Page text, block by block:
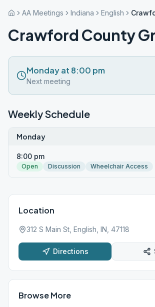
AA Meetings Indiana English
Crawford County
Monday at 8:00 pm
Next meeting
Weekly Schedule
Monday
8:00 pm
Open Discussion Wheelchair Access
Location
312 S Main St, English, IN, 47118
Directions
Browse More